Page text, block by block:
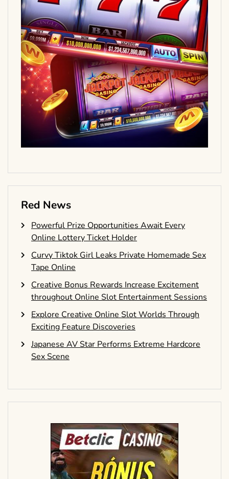
Red News
Powerful Prize Opportunities Await Every
Online Lottery Ticket Holder
Curvy Tiktok Girl Leaks Private Homemade Sex
Tape Online
Creative Bonus Rewards Increase Excitement
throughout Online Slot Entertainment Sessions
Explore Creative Online Slot Worlds Through
Exciting Feature Discoveries
Japanese AV Star Performs Extreme Hardcore
Sex Scene